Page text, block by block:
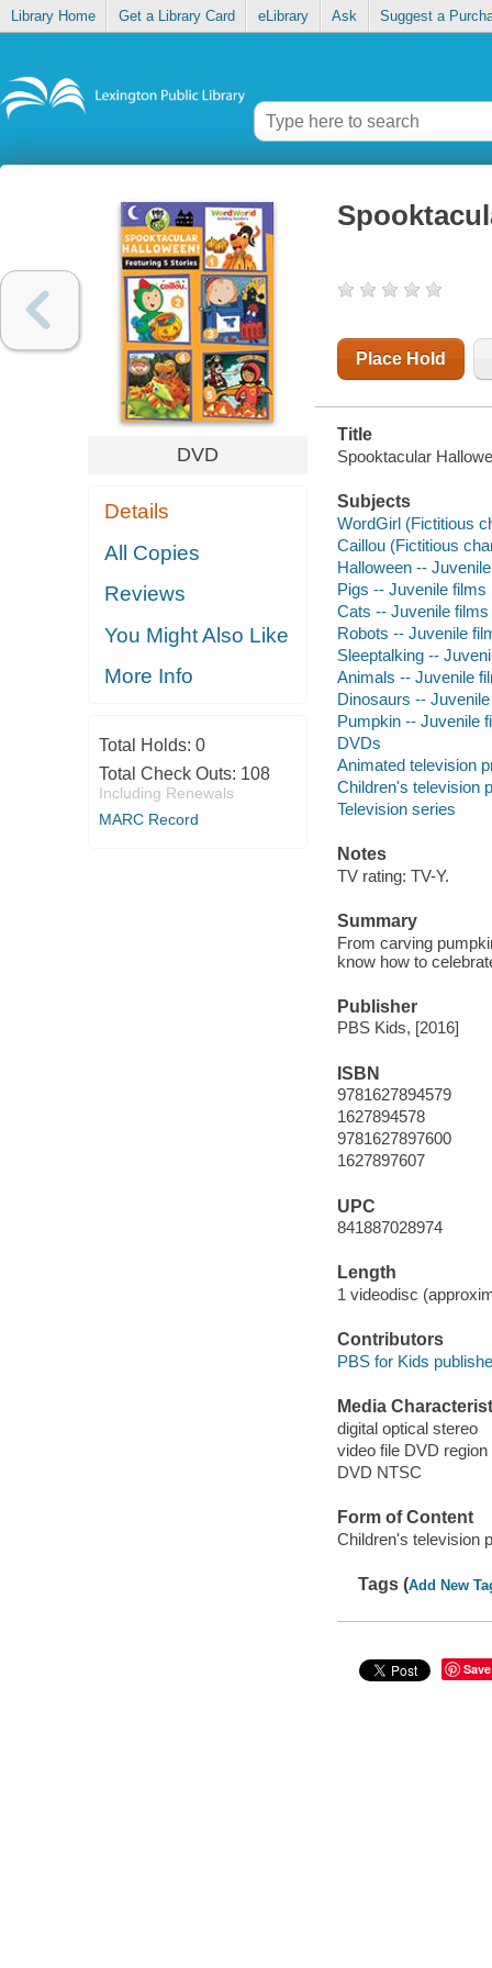
Library Home Get a Library Card eLibrary Ask Suggest a
DVD
Details
All Copies
Reviews
You Might Also Like
More Info
Total Holds: 0
Total Check Outs: 108
Including Renewals
MARC Record
Place Hold
Title
Spooktacular
Subjects
WordGirl (Fictitious
Caillou (Fictitious
Halloween --
Pigs -- Juvenile films
Cats -- Juvenile films
Robots -- Juvenile
Sleeptalking --
Animals -- Juvenile
Dinosaurs --
Pumpkin -- Juvenile
DVDs
Animated television
Children's television
Television series
Notes
TV rating: TV-Y.
Summary
From carving
know how to
Publisher
PBS Kids, [2016]
ISBN
9781627894579
1627894578
9781627897600
1627897607
UPC
841887028974
Length
1 videodisc
Contributors
PBS for Kids
Media
digital optical stereo
video file DVD region
DVD NTSC
Form of Content
Children's television
Tags (Add New
Save